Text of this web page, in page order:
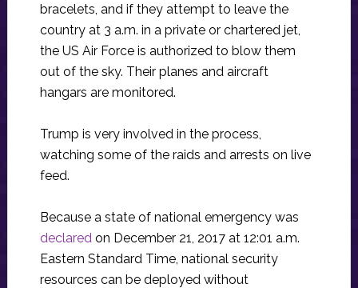
bracelets, and if they attempt to leave the
country at 3 a.m. in a private or chartered jet,
the US Air Force is authorized to blow them
out of the sky. Their planes and aircraft
hangars are monitored.
Trump is very involved in the process,
watching some of the raids and arrests on live
feed.
Because a state of national emergency was
declared on December 21, 2017 at 12:01 a.m.
Eastern Standard Time, national security
resources can be deployed without